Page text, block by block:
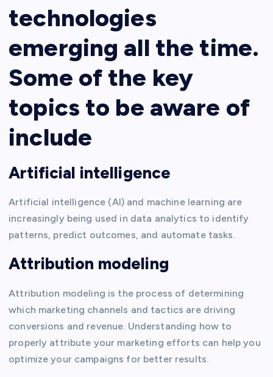
technologies
emerging all the time.
Some of the key
topics to be aware of
include
Artificial intelligence
Artificial intelligence (AI) and machine learning are
increasingly being used in data analytics to identify
patterns, predict outcomes, and automate tasks.
Attribution modeling
Attribution modeling is the process of determining
which marketing channels and tactics are driving
conversions and revenue. Understanding how to
properly attribute your marketing efforts can help you
optimize your campaigns for better results.